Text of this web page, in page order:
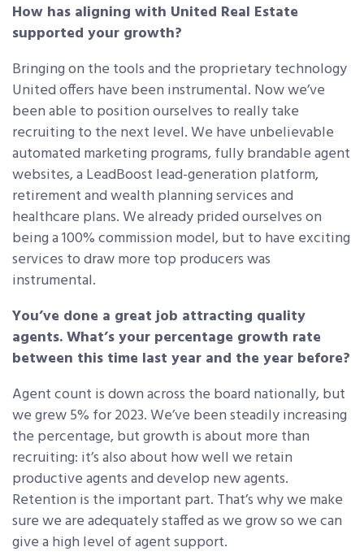
How has aligning with United Real Estate
supported your growth?
Bringing on the tools and the proprietary technology
United offers have been instrumental. Now we’ve
been able to position ourselves to really take
recruiting to the next level. We have unbelievable
automated marketing programs, fully brandable agent
websites, a LeadBoost lead-generation platform,
retirement and wealth planning services and
healthcare plans. We already prided ourselves on
being a 100% commission model, but to have exciting
services to draw more top producers was
instrumental.
You’ve done a great job attracting quality
agents. What’s your percentage growth rate
between this time last year and the year before?
Agent count is down across the board nationally, but
we grew 5% for 2023. We’ve been steadily increasing
the percentage, but growth is about more than
recruiting: it’s also about how well we retain
productive agents and develop new agents.
Retention is the important part. That’s why we make
sure we are adequately staffed as we grow so we can
give a high level of agent support.